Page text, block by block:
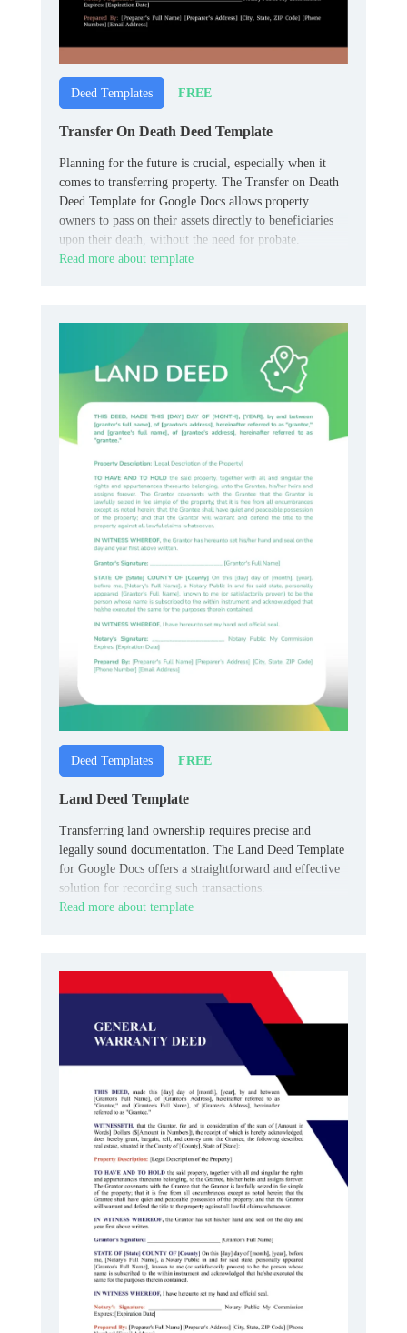
Deed Templates FREE
Transfer On Death Deed Template
Planning for the future is crucial, especially when it
comes to transferring property. The Transfer on Death
Deed Template for Google Docs allows property
owners to pass on their assets directly to beneficiaries
upon their death, without the need for probate.
Read more about template
Deed Templates FREE
Land Deed Template
Transferring land ownership requires precise and
legally sound documentation. The Land Deed Template
for Google Docs offers a straightforward and effective
solution for recording such transactions.
Read more about template